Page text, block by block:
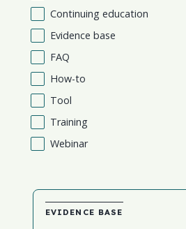
Continuing education
Evidence base
FAQ
How-to
Tool
Training
Webinar
EVIDENCE BASE